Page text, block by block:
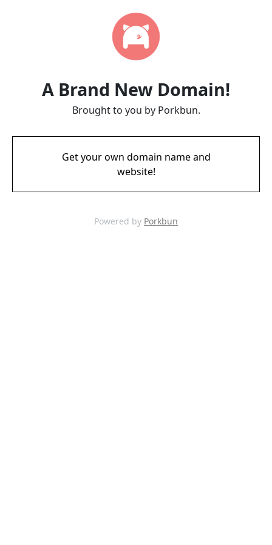
A Brand New Domain!
Brought to you by Porkbun.
Get your own domain name and
website!
Powered by Porkbun